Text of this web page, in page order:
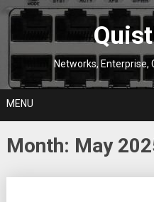
Skip
Networks, Enterprise,
MENU
Month: May